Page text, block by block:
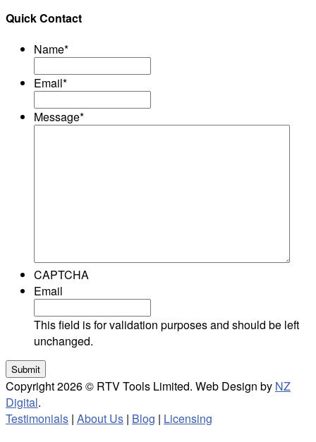
Quick Contact
Name*
Email*
Message*
CAPTCHA
Email
This field is for validation purposes and should be left
unchanged.
Copyright 2026 © RTV Tools Limited. Web Design by NZ
Digital.
Testimonials | About Us | Blog | Licensing